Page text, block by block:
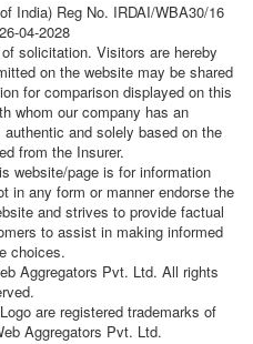
India) Reg No. IRDAI/WBA30/16
04-2028
solicitation. Visitors are hereby
on the website may be shared
for comparison displayed on this
whom our company has an
and solely based on the
from the Insurer.
website/page is for information
in any form or manner endorse the
and strives to provide factual
to assist in making informed
choices.
Aggregators Pvt. Ltd. All rights
are registered trademarks of
Aggregators Pvt. Ltd.